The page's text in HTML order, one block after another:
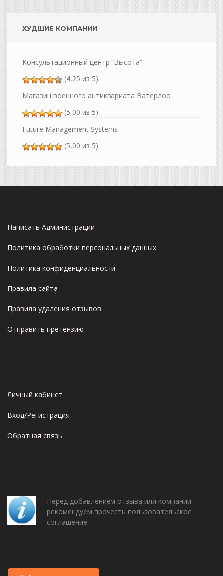
ХУДШИЕ КОМПАНИИ
Консультационный центр “Высота”
(4,25 из 5)
Магазин военного антиквариата Ватерлоо
(5,00 из 5)
Future Management Systems
(5,00 из 5)
Написать Администрации
Политика обработки персональных данных
Политика конфиденциальности
Правила сайта
Правила удаления отзывов
Отправить претензию
Личный кабинет
Вход/Регистрация
Обратная связь
Перед добавлением отзыва или компании
рекомендуем прочесть пользовательское
соглашение.